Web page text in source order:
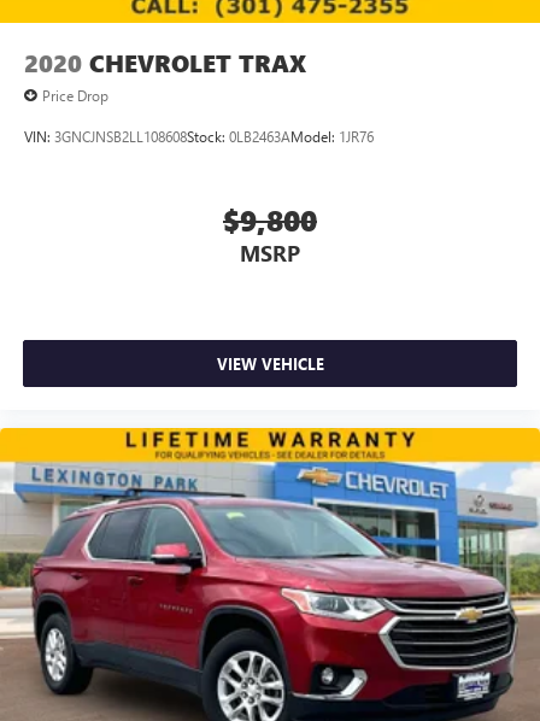
2020 CHEVROLET TRAX
Price Drop
VIN: 3GNCJNSB2LL108608Stock: 0LB2463AModel: 1JR76
$9,800
MSRP
VIEW VEHICLE